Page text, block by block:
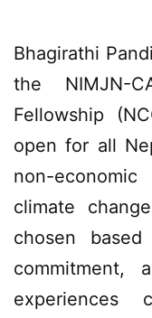
Bhagirathi
the NIMJN-
Fellowship
open for all
non-
climate
chosen
commitment,
experiences